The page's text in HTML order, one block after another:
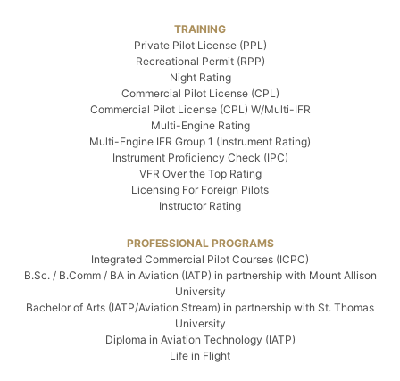
TRAINING
Private Pilot License (PPL)
Recreational Permit (RPP)
Night Rating
Commercial Pilot License (CPL)
Commercial Pilot License (CPL) W/Multi-IFR
Multi-Engine Rating
Multi-Engine IFR Group 1 (Instrument Rating)
Instrument Proficiency Check (IPC)
VFR Over the Top Rating
Licensing For Foreign Pilots
Instructor Rating
PROFESSIONAL PROGRAMS
Integrated Commercial Pilot Courses (ICPC)
B.Sc. / B.Comm / BA in Aviation (IATP) in partnership with Mount Allison
University
Bachelor of Arts (IATP/Aviation Stream) in partnership with St. Thomas
University
Diploma in Aviation Technology (IATP)
Life in Flight